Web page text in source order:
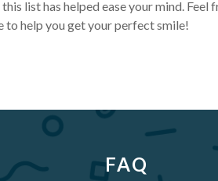
list has helped ease your mind. Feel
to help you get your perfect smile!
FAQ